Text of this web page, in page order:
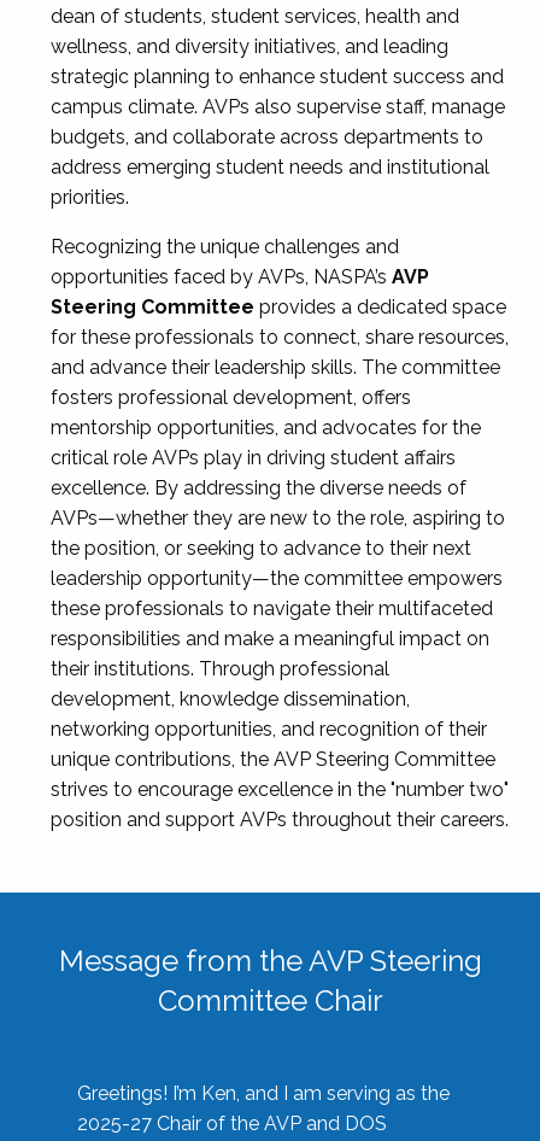
dean of students, student services, health and
wellness, and diversity initiatives, and leading
strategic planning to enhance student success and
campus climate. AVPs also supervise staff, manage
budgets, and collaborate across departments to
address emerging student needs and institutional
priorities.
Recognizing the unique challenges and
opportunities faced by AVPs, NASPA’s AVP
Steering Committee provides a dedicated space
for these professionals to connect, share resources,
and advance their leadership skills. The committee
fosters professional development, offers
mentorship opportunities, and advocates for the
critical role AVPs play in driving student affairs
excellence. By addressing the diverse needs of
AVPs—whether they are new to the role, aspiring to
the position, or seeking to advance to their next
leadership opportunity—the committee empowers
these professionals to navigate their multifaceted
responsibilities and make a meaningful impact on
their institutions. Through professional
development, knowledge dissemination,
networking opportunities, and recognition of their
unique contributions, the AVP Steering Committee
strives to encourage excellence in the "number two"
position and support AVPs throughout their careers.
Message from the AVP Steering
Committee Chair
Greetings! I’m Ken, and I am serving as the
2025-27 Chair of the AVP and DOS